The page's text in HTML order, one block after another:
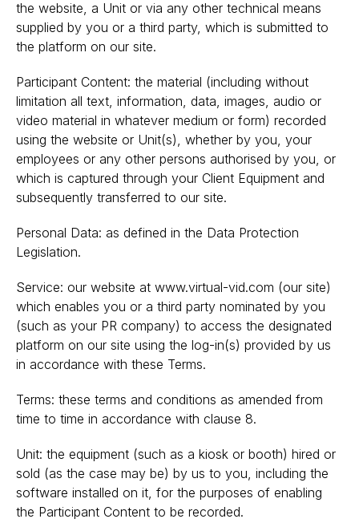
the website, a Unit or via any other technical means
supplied by you or a third party, which is submitted to
the platform on our site.
Participant Content: the material (including without
limitation all text, information, data, images, audio or
video material in whatever medium or form) recorded
using the website or Unit(s), whether by you, your
employees or any other persons authorised by you, or
which is captured through your Client Equipment and
subsequently transferred to our site.
Personal Data: as defined in the Data Protection
Legislation.
Service: our website at www.virtual-vid.com (our site)
which enables you or a third party nominated by you
(such as your PR company) to access the designated
platform on our site using the log-in(s) provided by us
in accordance with these Terms.
Terms: these terms and conditions as amended from
time to time in accordance with clause 8.
Unit: the equipment (such as a kiosk or booth) hired or
sold (as the case may be) by us to you, including the
software installed on it, for the purposes of enabling
the Participant Content to be recorded.